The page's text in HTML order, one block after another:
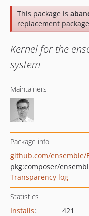
This package is
replacement
Kernel for the
system
Maintainers
Package info
github.com/ensemble/
pkg:composer/
Transparency log
Statistics
Installs:
421